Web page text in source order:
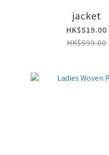
jacket
HK$519.00
HK$599.00